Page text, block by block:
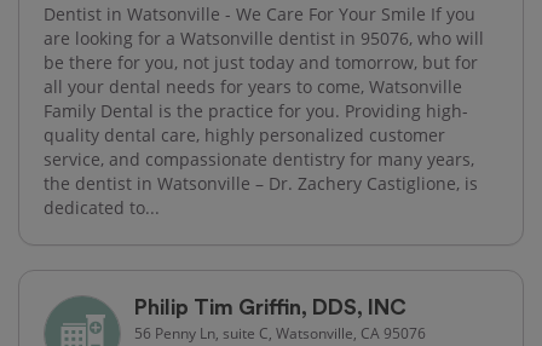
Dentist in Watsonville - We Care For Your Smile If you
are looking for a Watsonville dentist in 95076, who will
be there for you, not just today and tomorrow, but for
all your dental needs for years to come, Watsonville
Family Dental is the practice for you. Providing high-
quality dental care, highly personalized customer
service, and compassionate dentistry for many years,
the dentist in Watsonville – Dr. Zachery Castiglione, is
dedicated to...
Philip Tim Griffin, DDS, INC
56 Penny Ln, suite C, Watsonville, CA 95076